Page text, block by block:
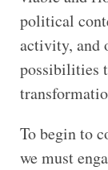
political
activity, and
possibilities
To begin to
we must